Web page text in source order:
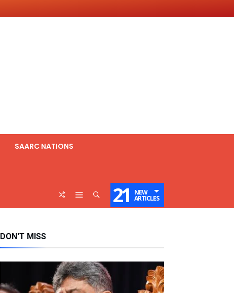
SAARC NATIONS
21 NEW
ARTICLES
DON'T MISS